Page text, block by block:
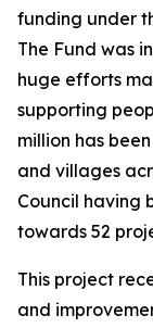
funding under
The Fund was
huge efforts
supporting
million has
and villages
Council having
towards 52
This project
and